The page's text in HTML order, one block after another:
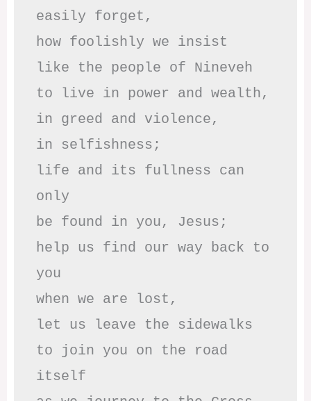
easily forget,
how foolishly we insist
like the people of Nineveh
to live in power and wealth,
in greed and violence,
in selfishness;
life and its fullness can
only
be found in you, Jesus;
help us find our way back to
you
when we are lost,
let us leave the sidewalks
to join you on the road
itself